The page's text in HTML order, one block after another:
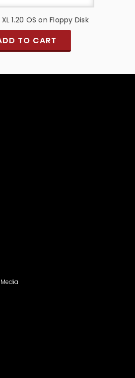
1.20 OS on Floppy Disk
TO CART